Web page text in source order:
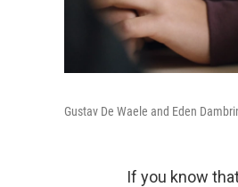
Gustav De Waele and Eden
If you know